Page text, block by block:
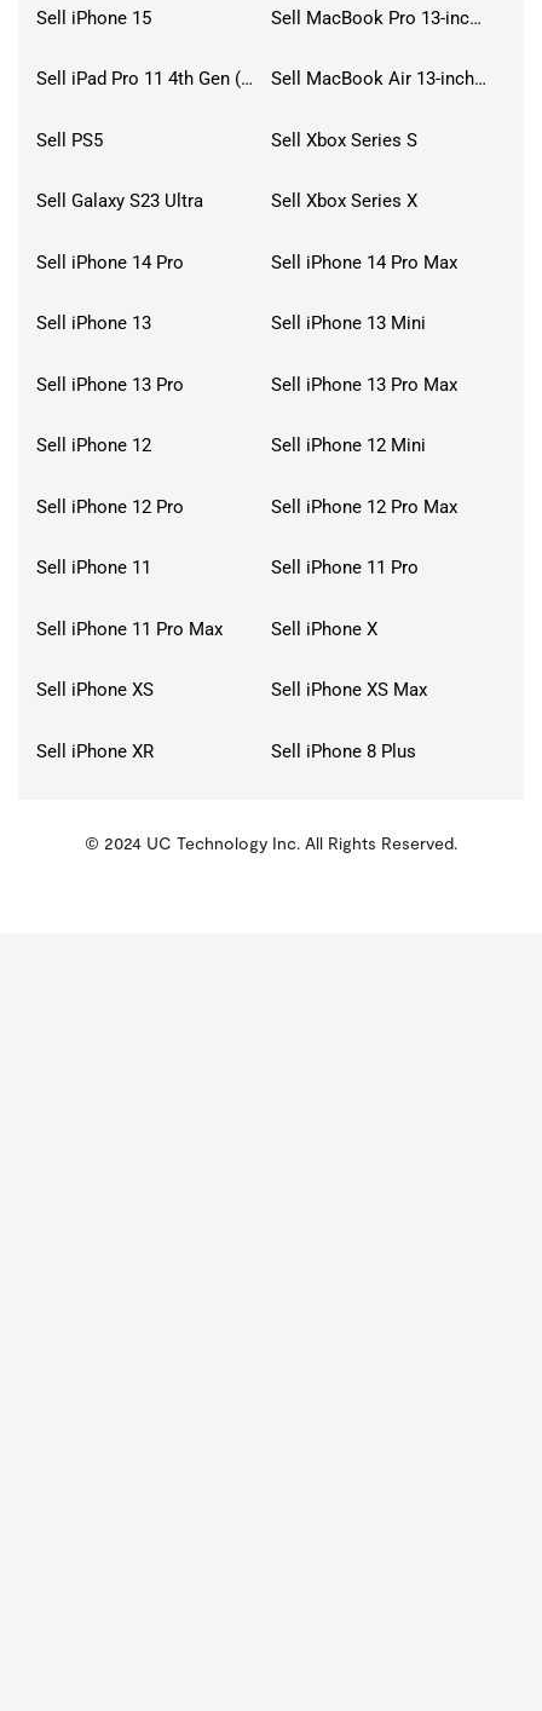
Sell iPhone 15 Sell MacBook Pro 13-inch (2020)
Sell iPad Pro 11 4th Gen (2022) Sell MacBook Air 13-inch (2022)
Sell PS5 Sell Xbox Series S
Sell Galaxy S23 Ultra Sell Xbox Series X
Sell iPhone 14 Pro Sell iPhone 14 Pro Max
Sell iPhone 13 Sell iPhone 13 Mini
Sell iPhone 13 Pro Sell iPhone 13 Pro Max
Sell iPhone 12 Sell iPhone 12 Mini
Sell iPhone 12 Pro Sell iPhone 12 Pro Max
Sell iPhone 11 Sell iPhone 11 Pro
Sell iPhone 11 Pro Max Sell iPhone X
Sell iPhone XS Sell iPhone XS Max
Sell iPhone XR Sell iPhone 8 Plus
KMSPico
© 2024 UC Technology Inc. All Rights Reserved.